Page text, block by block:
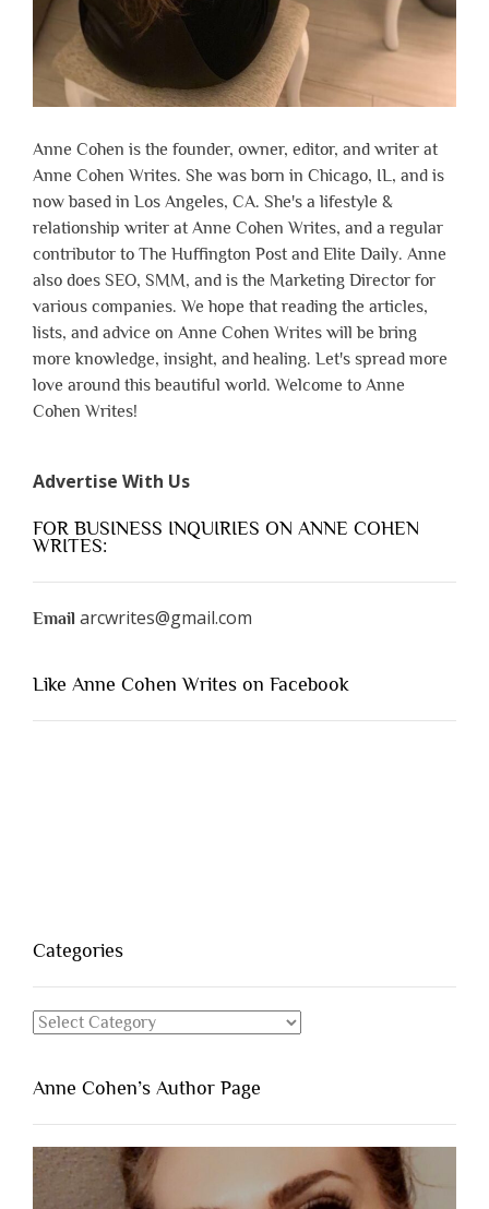
Anne Cohen is the founder, owner, editor, and writer at
Anne Cohen Writes. She was born in Chicago, IL, and is
now based in Los Angeles, CA. She's a lifestyle &
relationship writer at Anne Cohen Writes, and a regular
contributor to The Huffington Post and Elite Daily. Anne
also does SEO, SMM, and is the Marketing Director for
various companies. We hope that reading the articles,
lists, and advice on Anne Cohen Writes will be bring
more knowledge, insight, and healing. Let's spread more
love around this beautiful world. Welcome to Anne
Cohen Writes!
Advertise With Us
FOR BUSINESS INQUIRIES ON ANNE COHEN
WRITES:
Email arcwrites@gmail.com
Like Anne Cohen Writes on Facebook
Categories
Categories
Anne Cohen’s Author Page